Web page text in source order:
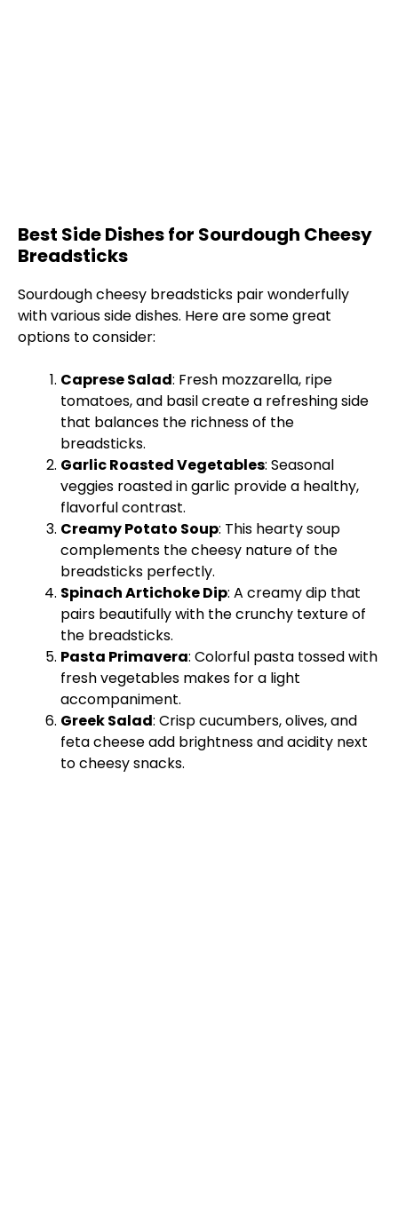
Best Side Dishes for Sourdough Cheesy
Breadsticks
Sourdough cheesy breadsticks pair wonderfully
with various side dishes. Here are some great
options to consider:
Caprese Salad: Fresh mozzarella, ripe
tomatoes, and basil create a refreshing side
that balances the richness of the
breadsticks.
Garlic Roasted Vegetables: Seasonal
veggies roasted in garlic provide a healthy,
flavorful contrast.
Creamy Potato Soup: This hearty soup
complements the cheesy nature of the
breadsticks perfectly.
Spinach Artichoke Dip: A creamy dip that
pairs beautifully with the crunchy texture of
the breadsticks.
Pasta Primavera: Colorful pasta tossed with
fresh vegetables makes for a light
accompaniment.
Greek Salad: Crisp cucumbers, olives, and
feta cheese add brightness and acidity next
to cheesy snacks.